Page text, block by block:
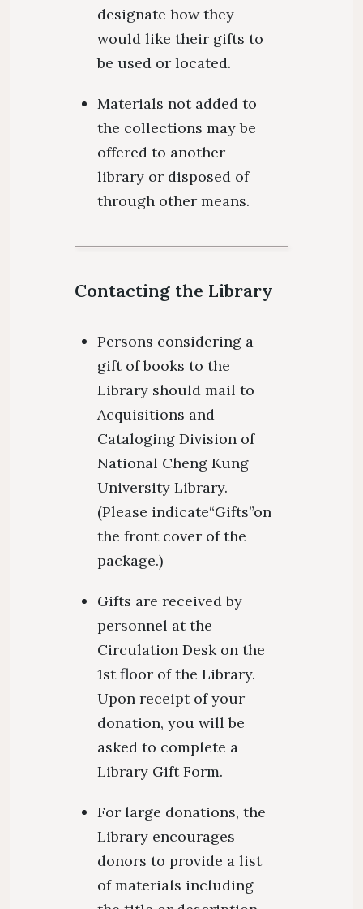
designate how they
would like their gifts to
be used or located.
Materials not added to
the collections may be
offered to another
library or disposed of
through other means.
Contacting the Library
Persons considering a
gift of books to the
Library should mail to
Acquisitions and
Cataloging Division of
National Cheng Kung
University Library.
(Please indicate“Gifts”on
the front cover of the
package.)
Gifts are received by
personnel at the
Circulation Desk on the
1st floor of the Library.
Upon receipt of your
donation, you will be
asked to complete a
Library Gift Form.
For large donations, the
Library encourages
donors to provide a list
of materials including